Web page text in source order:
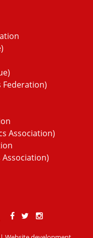
Federation)
Association)
Association)
Facebook
Twitter